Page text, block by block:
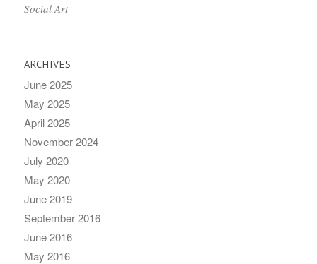
Social Art
ARCHIVES
June 2025
May 2025
April 2025
November 2024
July 2020
May 2020
June 2019
September 2016
June 2016
May 2016